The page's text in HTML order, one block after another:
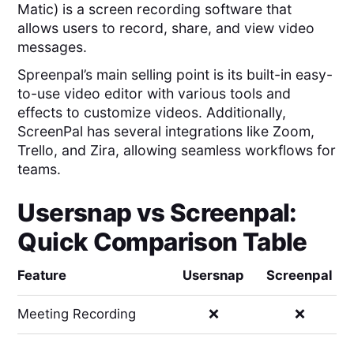
Matic) is a screen recording software that
allows users to record, share, and view video
messages.
Spreenpal’s main selling point is its built-in easy-
to-use video editor with various tools and
effects to customize videos. Additionally,
ScreenPal has several integrations like Zoom,
Trello, and Zira, allowing seamless workflows for
teams.
Usersnapvs Screenpal:
Quick Comparison Table
Feature Usersnap Screenpal
Meeting Recording ❌ ❌